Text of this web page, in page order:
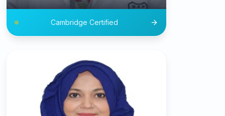
Cambridge Certified